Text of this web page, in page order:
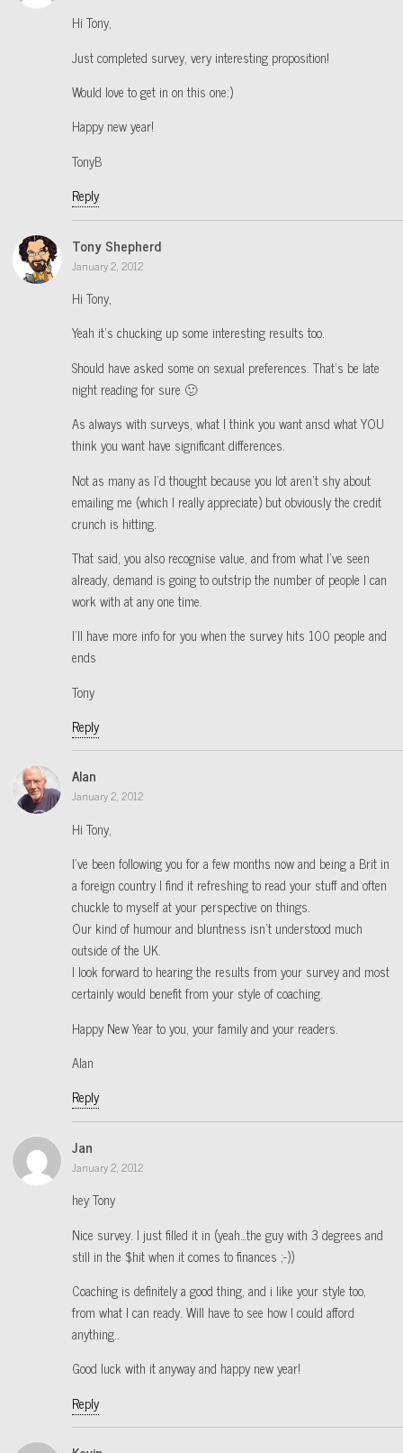
Hi Tony,
Just completed survey, very interesting proposition!
Would love to get in on this one:)
Happy new year!
TonyB
Reply
Tony Shepherd
January 2, 2012
Hi Tony,
Yeah it’s chucking up some interesting results too.
Should have asked some on sexual preferences. That’s be late
night reading for sure 🙂
As always with surveys, what I think you want ansd what YOU
think you want have significant differences.
Not as many as I’d thought because you lot aren’t shy about
emailing me (which I really appreciate) but obviously the credit
crunch is hitting.
That said, you also recognise value, and from what I’ve seen
already, demand is going to outstrip the number of people I can
work with at any one time.
I’ll have more info for you when the survey hits 100 people and
ends
Tony
Reply
Alan
January 2, 2012
Hi Tony,
I’ve been following you for a few months now and being a Brit in
a foreign country I find it refreshing to read your stuff and often
chuckle to myself at your perspective on things.
Our kind of humour and bluntness isn’t understood much
outside of the UK.
I look forward to hearing the results from your survey and most
certainly would benefit from your style of coaching.
Happy New Year to you, your family and your readers.
Alan
Reply
Jan
January 2, 2012
hey Tony
Nice survey. I just filled it in (yeah…the guy with 3 degrees and
still in the $hit when it comes to finances ;-))
Coaching is definitely a good thing, and i like your style too,
from what I can ready. Will have to see how I could afford
anything..
Good luck with it anyway and happy new year!
Reply